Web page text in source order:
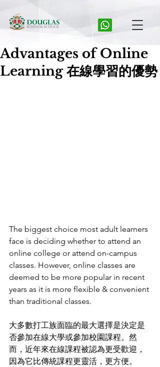
Advantages of Online
Learning 在線學習的優勢
The biggest choice most adult learners
face is deciding whether to attend an
online college or attend on-campus
classes. However, online classes are
deemed to be more popular in recent
years as it is more flexible & convenient
than traditional classes.
大多數打工族面臨的最大選擇是決定是
否參加在線大學或參加校園課程。然
而，近年來在線課程被認為更受歡迎，
因為它比傳統課程更靈活，更方便。